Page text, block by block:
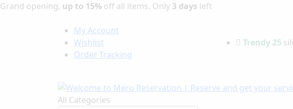
Grand opening, up to 15% off all items. Only 3 days left
My Account
Wishlist
Order Tracking
Trendy 25
All Categories